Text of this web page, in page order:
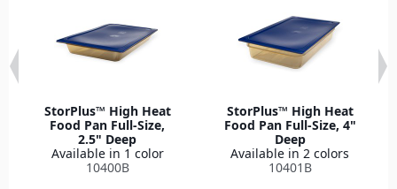
StorPlus™ High Heat
Food Pan Full-Size,
2.5" Deep
Available in 1 color
10400B
StorPlus™ High Heat
Food Pan Full-Size, 4"
Deep
Available in 2 colors
10401B